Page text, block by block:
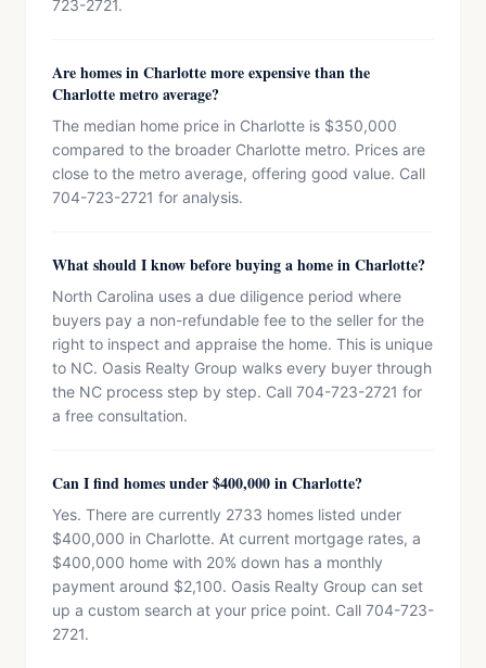
723-2721.
Are homes in Charlotte more expensive than the
Charlotte metro average?
The median home price in Charlotte is $350,000
compared to the broader Charlotte metro. Prices are
close to the metro average, offering good value. Call
704-723-2721 for analysis.
What should I know before buying a home in Charlotte?
North Carolina uses a due diligence period where
buyers pay a non-refundable fee to the seller for the
right to inspect and appraise the home. This is unique
to NC. Oasis Realty Group walks every buyer through
the NC process step by step. Call 704-723-2721 for
a free consultation.
Can I find homes under $400,000 in Charlotte?
Yes. There are currently 2733 homes listed under
$400,000 in Charlotte. At current mortgage rates, a
$400,000 home with 20% down has a monthly
payment around $2,100. Oasis Realty Group can set
up a custom search at your price point. Call 704-723-
2721.